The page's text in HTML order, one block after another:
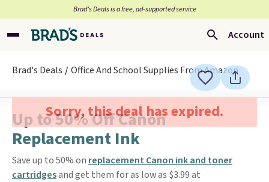
Brad’s Deals is a free, ad-supported service
Account
Brad's Deals Office And School Supplies From Amazon
Sorry, this deal has expired.
Up to 50% Off Canon
Replacement Ink
Save up to 50% on replacement Canon ink and toner
cartridgesand get them for as low as $3.99 at